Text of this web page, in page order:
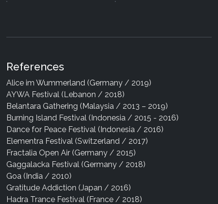
References
Alice im Wummerland (Germany / 2019)
AYWA Festival (Lebanon / 2018)
Belantara Gathering (Malaysia / 2013 – 2019)
Burning Island Festival (Indonesia / 2015 - 2016)
Dance for Peace Festival (Indonesia / 2016)
Elementra Festival (Switzerland / 2017)
Fractalia Open Air (Germany / 2015)
Gaggalacka Festival (Germany / 2018)
Goa (India / 2010)
Gratitude Addiction (Japan / 2016)
Hadra Trance Festival (France / 2018)